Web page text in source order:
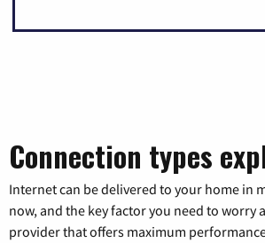
Connection types
Internet can be delivered to your home in
now, and the key factor you need to worry
provider that offers maximum performance